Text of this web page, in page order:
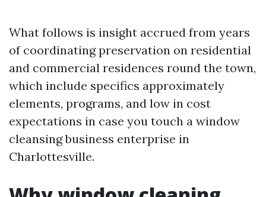
What follows is insight accrued from years
of coordinating preservation on residential
and commercial residences round the town,
which include specifics approximately
elements, programs, and low in cost
expectations in case you touch a window
cleansing business enterprise in
Charlottesville.